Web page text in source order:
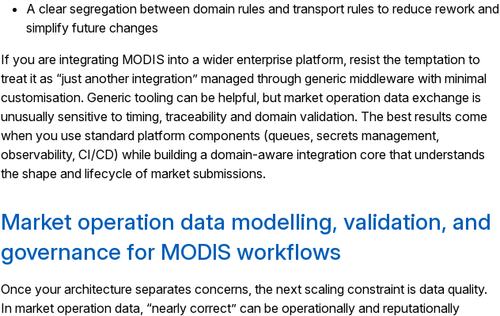
A clear segregation between domain rules and transport rules to reduce rework and
simplify future changes
If you are integrating MODIS into a wider enterprise platform, resist the temptation to
treat it as “just another integration” managed through generic middleware with minimal
customisation. Generic tooling can be helpful, but market operation data exchange is
unusually sensitive to timing, traceability and domain validation. The best results come
when you use standard platform components (queues, secrets management,
observability, CI/CD) while building a domain-aware integration core that understands
the shape and lifecycle of market submissions.
Market operation data modelling, validation, and
governance for MODIS workflows
Once your architecture separates concerns, the next scaling constraint is data quality.
In market operation data, “nearly correct” can be operationally and reputationally